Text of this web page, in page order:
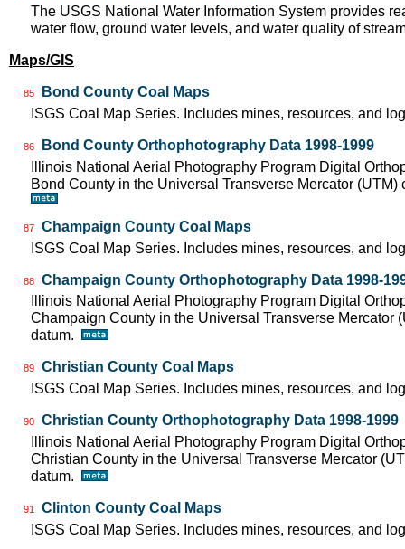
The USGS National Water Information System provides
water flow, ground water levels, and water quality of
Maps/GIS
85
Bond County Coal Maps
ISGS Coal Map Series. Includes mines, resources, and
86
Bond County Orthophotography Data 1998-1999
Illinois National Aerial Photography Program Digital
Bond County in the Universal Transverse Mercator
87
Champaign County Coal Maps
ISGS Coal Map Series. Includes mines, resources, and
88
Champaign County Orthophotography Data 1998-
Illinois National Aerial Photography Program Digital
Champaign County in the Universal Transverse Mercator
datum.
89
Christian County Coal Maps
ISGS Coal Map Series. Includes mines, resources, and
90
Christian County Orthophotography Data 1998-1999
Illinois National Aerial Photography Program Digital
Christian County in the Universal Transverse Mercator
datum.
91
Clinton County Coal Maps
ISGS Coal Map Series. Includes mines, resources, and